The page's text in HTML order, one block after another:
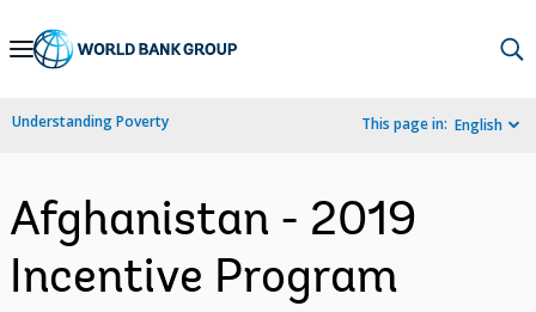
Skip
Navigation
Understanding Poverty This page in: English
Afghanistan - 2019
Incentive Program